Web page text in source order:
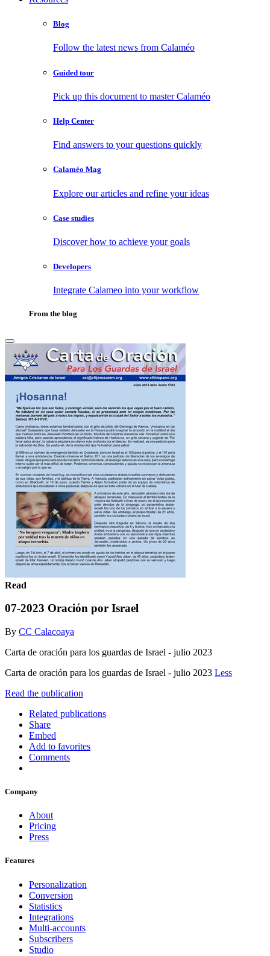
Blog
Follow the latest news from Calaméo
Guided tour
Pick up this document to master Calaméo
Help Center
Find answers to your questions quickly
Calaméo Mag
Explore our articles and refine your ideas
Case studies
Discover how to achieve your goals
Developers
Integrate Calameo into your workflow
From the blog
Read
07-2023 Oración por Israel
By CC Calacoaya
Carta de oración para los guardas de Israel - julio 2023
Carta de oración para los guardas de Israel - julio 2023 Less
Read the publication
Related publications
Share
Embed
Add to favorites
Comments
Company
About
Pricing
Press
Features
Personalization
Conversion
Statistics
Integrations
Multi-accounts
Subscribers
Studio